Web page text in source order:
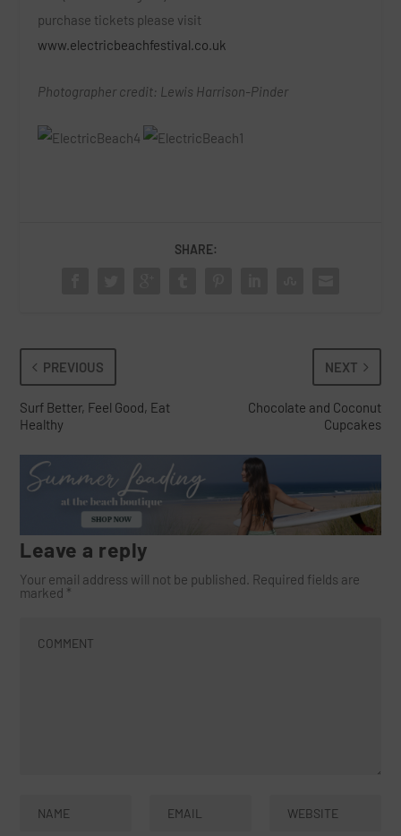
purchase tickets please visit
www.electricbeachfestival.co.uk
Photographer credit: Lewis Harrison-Pinder
SHARE:
PREVIOUS
Surf Better, Feel Good, Eat
Healthy
NEXT
Chocolate and Coconut
Cupcakes
Leave a reply
Your email address will not be published. Required fields are
marked *